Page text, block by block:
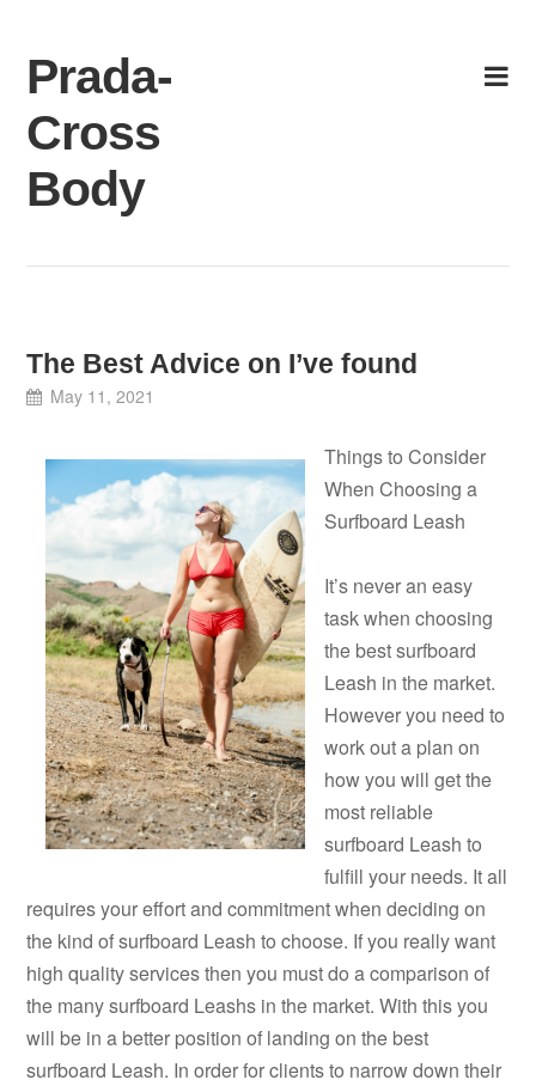
content
Prada-
Cross
Body
The Best Advice on I’ve found
May 11, 2021
Things to Consider
When Choosing a
Surfboard Leash
It’s never an easy
task when choosing
the best surfboard
Leash in the market.
However you need to
work out a plan on
how you will get the
most reliable
surfboard Leash to
fulfill your needs. It all
requires your effort and commitment when deciding on
the kind of surfboard Leash to choose. If you really want
high quality services then you must do a comparison of
the many surfboard Leashs in the market. With this you
will be in a better position of landing on the best
surfboard Leash. In order for clients to narrow down their